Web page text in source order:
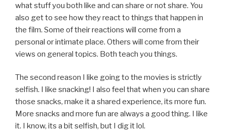
what stuff you both like and can share or not share. You
also get to see how they react to things that happen in
the film. Some of their reactions will come from a
personal or intimate place. Others will come from their
views on general topics. Both teach you things.
The second reason I like going to the movies is strictly
selfish. I like snacking! I also feel that when you can share
those snacks, make it a shared experience, its more fun.
More snacks and more fun are always a good thing. I like
it. I know, its a bit selfish, but I dig it lol.